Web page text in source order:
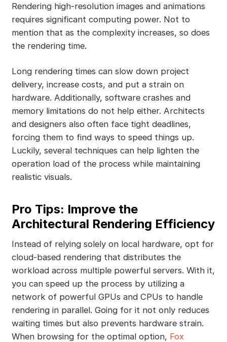
Rendering high-resolution images and animations
requires significant computing power. Not to
mention that as the complexity increases, so does
the rendering time.
Long rendering times can slow down project
delivery, increase costs, and put a strain on
hardware. Additionally, software crashes and
memory limitations do not help either. Architects
and designers also often face tight deadlines,
forcing them to find ways to speed things up.
Luckily, several techniques can help lighten the
operation load of the process while maintaining
realistic visuals.
Pro Tips: Improve the
Architectural Rendering Efficiency
Instead of relying solely on local hardware, opt for
cloud-based rendering that distributes the
workload across multiple powerful servers. With it,
you can speed up the process by utilizing a
network of powerful GPUs and CPUs to handle
rendering in parallel. Going for it not only reduces
waiting times but also prevents hardware strain.
When browsing for the optimal option, Fox